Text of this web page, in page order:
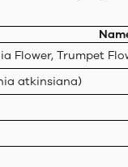
Flower, Trumpet
atkinsiana)